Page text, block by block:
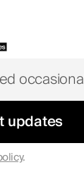
updates
.